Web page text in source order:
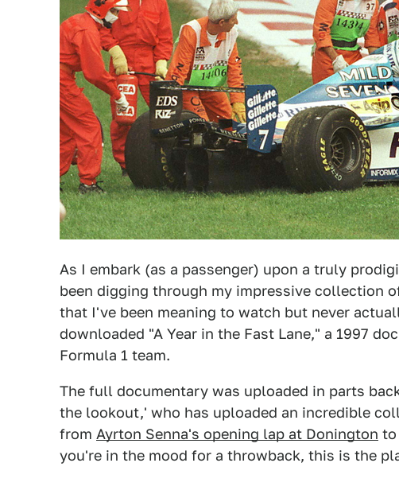
As I embark (as a passenger) upon a truly
been digging through my impressive collection
that I've been meaning to watch but never
downloaded "A Year in the Fast Lane," a 1997
Formula 1 team.
The full documentary was uploaded in parts
the lookout,' who has uploaded an incredible
from Ayrton Senna's opening lap at Donington to
you're in the mood for a throwback, this is the